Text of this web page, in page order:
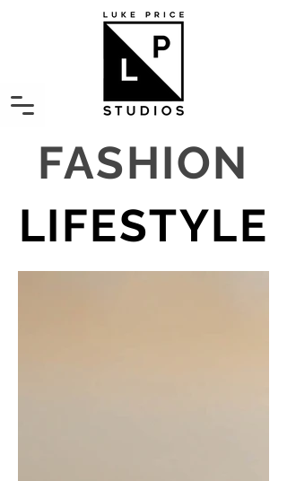
FASHION
LIFESTYLE